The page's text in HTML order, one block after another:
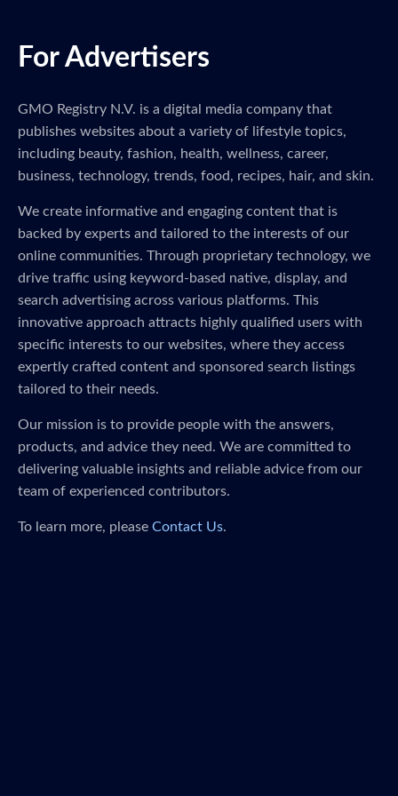
For Advertisers
GMO Registry N.V. is a digital media company that
publishes websites about a variety of lifestyle topics,
including beauty, fashion, health, wellness, career,
business, technology, trends, food, recipes, hair, and skin.
We create informative and engaging content that is
backed by experts and tailored to the interests of our
online communities. Through proprietary technology, we
drive traffic using keyword-based native, display, and
search advertising across various platforms. This
innovative approach attracts highly qualified users with
specific interests to our websites, where they access
expertly crafted content and sponsored search listings
tailored to their needs.
Our mission is to provide people with the answers,
products, and advice they need. We are committed to
delivering valuable insights and reliable advice from our
team of experienced contributors.
To learn more, please Contact Us.